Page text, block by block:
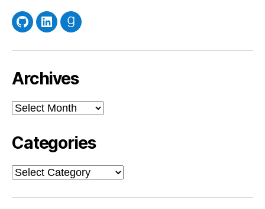
GitHubLinkedInGoodreads
Archives
Archives
Categories
Categories